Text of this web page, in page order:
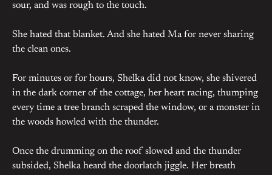
sour, and was rough to the touch.
She hated that blanket. And she hated Ma for never sharing
the clean ones.
For minutes or for hours, Shelka did not know, she shivered
in the dark corner of the cottage, her heart racing, thumping
every time a tree branch scraped the window, or a monster in
the woods howled with the thunder.
Once the drumming on the roof slowed and the thunder
subsided, Shelka heard the doorlatch jiggle. Her breath